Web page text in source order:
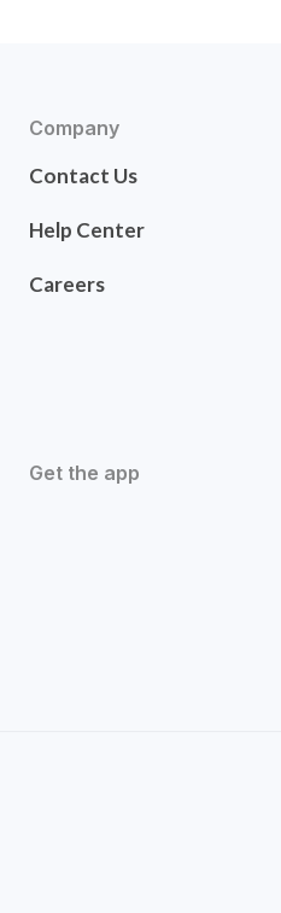
Company
Contact Us
Help Center
Careers
Get the app